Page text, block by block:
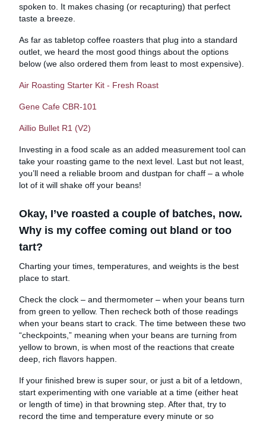
spoken to. It makes chasing (or recapturing) that perfect
taste a breeze.
As far as tabletop coffee roasters that plug into a standard
outlet, we heard the most good things about the options
below (we also ordered them from least to most expensive).
Air Roasting Starter Kit - Fresh Roast
Gene Cafe CBR-101
Aillio Bullet R1 (V2)
Investing in a food scale as an added measurement tool can
take your roasting game to the next level. Last but not least,
you’ll need a reliable broom and dustpan for chaff – a whole
lot of it will shake off your beans!
Okay, I’ve roasted a couple of batches, now.
Why is my coffee coming out bland or too
tart?
Charting your times, temperatures, and weights is the best
place to start.
Check the clock – and thermometer – when your beans turn
from green to yellow. Then recheck both of those readings
when your beans start to crack. The time between these two
“checkpoints,” meaning when your beans are turning from
yellow to brown, is when most of the reactions that create
deep, rich flavors happen.
If your finished brew is super sour, or just a bit of a letdown,
start experimenting with one variable at a time (either heat
or length of time) in that browning step. After that, try to
record the time and temperature every minute or so